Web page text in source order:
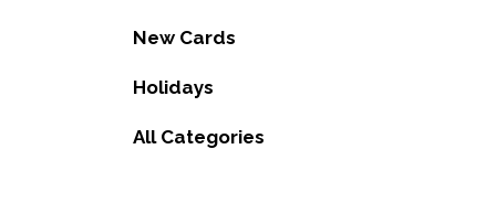
New Cards
Holidays
All Categories